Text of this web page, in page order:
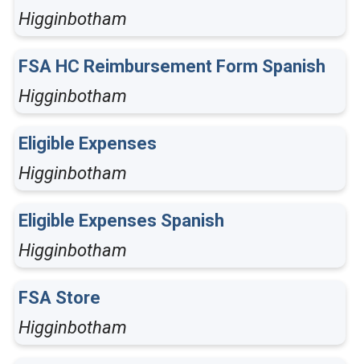
Higginbotham
FSA HC Reimbursement Form Spanish
Higginbotham
Eligible Expenses
Higginbotham
Eligible Expenses Spanish
Higginbotham
FSA Store
Higginbotham